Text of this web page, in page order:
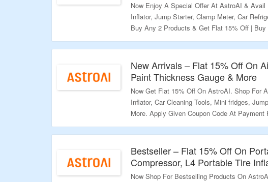
Now Enjoy A Special Offer At AstroAI & Avail
Inflator, Jump Starter, Clamp Meter, Car
Buy Any 2 Products & Get Flat 15% Off |
Flat 20% Off. No Coupon Code Required To
Products To Your Cart & Discount Will Get
Extra Discount Coupons Are Mentioned Under
Offer Page. Visit The Landing Page To
Validity – Limited Period.
New Arrivals – Flat 15% Off On
Paint Thickness Gauge & More
Now Get Flat 15% Off On AstroAI. Shop For
Inflator, Car Cleaning Tools, Mini fridges,
More. Apply Given Coupon Code At Payment
Discount. Coupon Code Cannot Be
Landing Page & Grab The Offer.
Validity – Limited Period.
Bestseller – Flat 15% Off On
Compressor, L4 Portable Tire
Now Shop For Bestselling Products On